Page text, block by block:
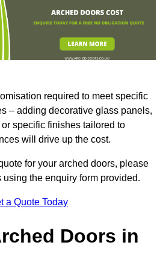
required to meet specific
– adding decorative glass panels,
specific finishes tailored to
will drive up the cost.
for your arched doors, please
using the enquiry form provided.
a Quote Today
Doors in